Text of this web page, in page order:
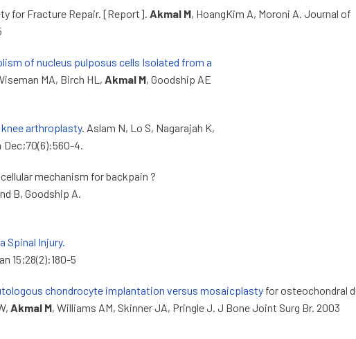
for Fracture Repair. [Report]. Akmal M, HoangKim A, Moroni A. Journal of
of nucleus pulposus cells Isolated from a
MA, Birch HL, Akmal M, Goodship AE
arthroplasty. Aslam N, Lo S, Nagarajah K,
Dec;70(6):560-4.
cellular mechanism for backpain ?
B, Goodship A.
Spinal Injury.
15;28(2):180-5
chondrocyte implantation versus mosaicplasty for osteochondral
Akmal M, Williams AM, Skinner JA, Pringle J. J Bone Joint Surg Br. 2003